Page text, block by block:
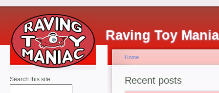
Raving Toy
Search this site:
Home
Recent posts